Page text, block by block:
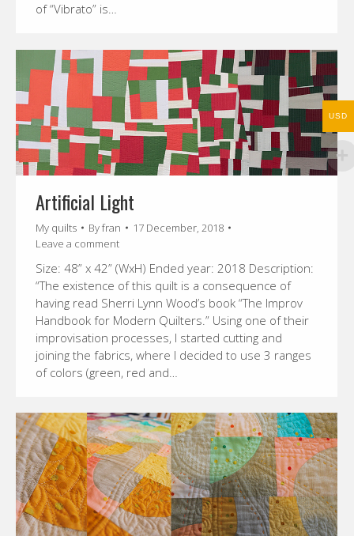
of “Vibrato” is…
Artificial Light
My quilts Byfran
17 December, 2018
Leave a comment
Size: 48” x 42” (WxH) Ended year: 2018 Description:
“The existence of this quilt is a consequence of
having read Sherri Lynn Wood’s book “The Improv
Handbook for Modern Quilters.” Using one of their
improvisation processes, I started cutting and
joining the fabrics, where I decided to use 3 ranges
of colors (green, red and…
USD